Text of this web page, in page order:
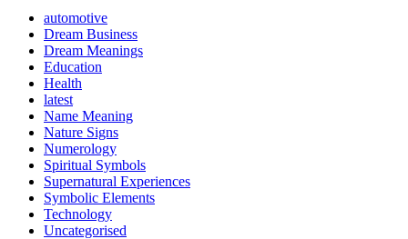
automotive
Dream Business
Dream Meanings
Education
Health
latest
Name Meaning
Nature Signs
Numerology
Spiritual Symbols
Supernatural Experiences
Symbolic Elements
Technology
Uncategorised